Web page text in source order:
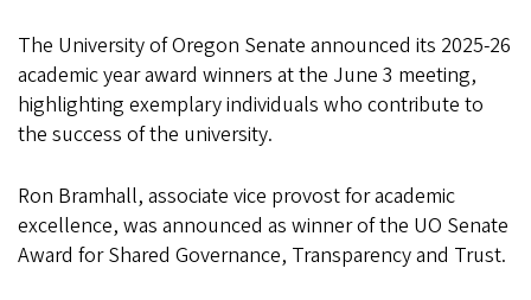
The University of Oregon Senate announced its 2025-26
academic year award winners at the June 3 meeting,
highlighting exemplary individuals who contribute to
the success of the university.
Ron Bramhall, associate vice provost for academic
excellence, was announced as winner of the UO Senate
Award for Shared Governance, Transparency and Trust.